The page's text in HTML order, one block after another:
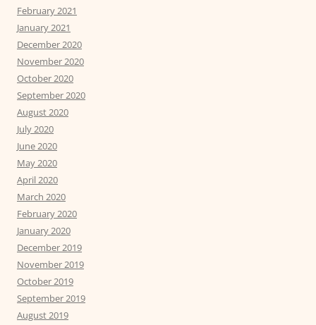
February 2021
January 2021
December 2020
November 2020
October 2020
September 2020
August 2020
July 2020
June 2020
May 2020
April 2020
March 2020
February 2020
January 2020
December 2019
November 2019
October 2019
September 2019
August 2019